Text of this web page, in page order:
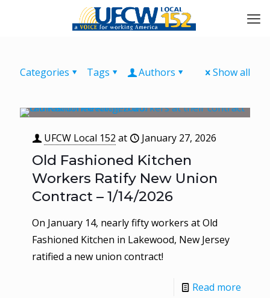
Categories Tags Authors Show all
UFCW Local 152 at January 27, 2026
Old Fashioned Kitchen
Workers Ratify New Union
Contract – 1/14/2026
On January 14, nearly fifty workers at Old
Fashioned Kitchen in Lakewood, New Jersey
ratified a new union contract!
Read more